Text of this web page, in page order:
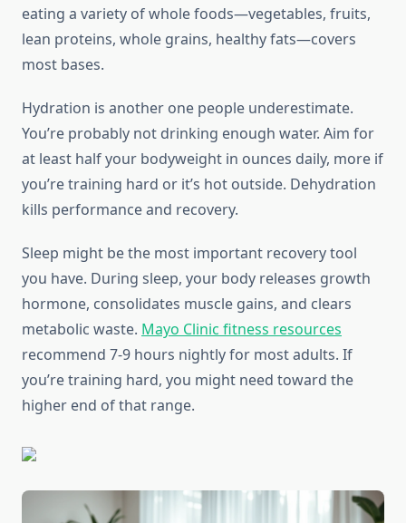
eating a variety of whole foods—vegetables, fruits,
lean proteins, whole grains, healthy fats—covers
most bases.
Hydration is another one people underestimate.
You’re probably not drinking enough water. Aim for
at least half your bodyweight in ounces daily, more if
you’re training hard or it’s hot outside. Dehydration
kills performance and recovery.
Sleep might be the most important recovery tool
you have. During sleep, your body releases growth
hormone, consolidates muscle gains, and clears
metabolic waste. Mayo Clinic fitness resources
recommend 7-9 hours nightly for most adults. If
you’re training hard, you might need toward the
higher end of that range.